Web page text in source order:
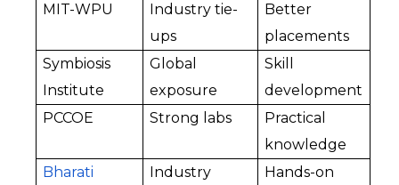
MIT-WPU
Industry tie-
ups
Better
placements
Symbiosis
Institute
Global
exposure
Skill
development
PCCOE
Strong labs
Practical
knowledge
Bharati
Industry
Hands-on